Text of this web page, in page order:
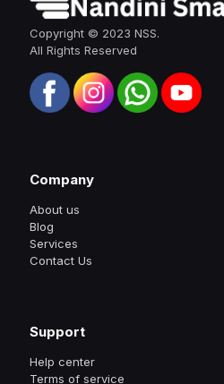
Copyright © 2023 NSS.
All Rights Reserved
Company
About us
Blog
Services
Contact Us
Support
Help center
Terms of service